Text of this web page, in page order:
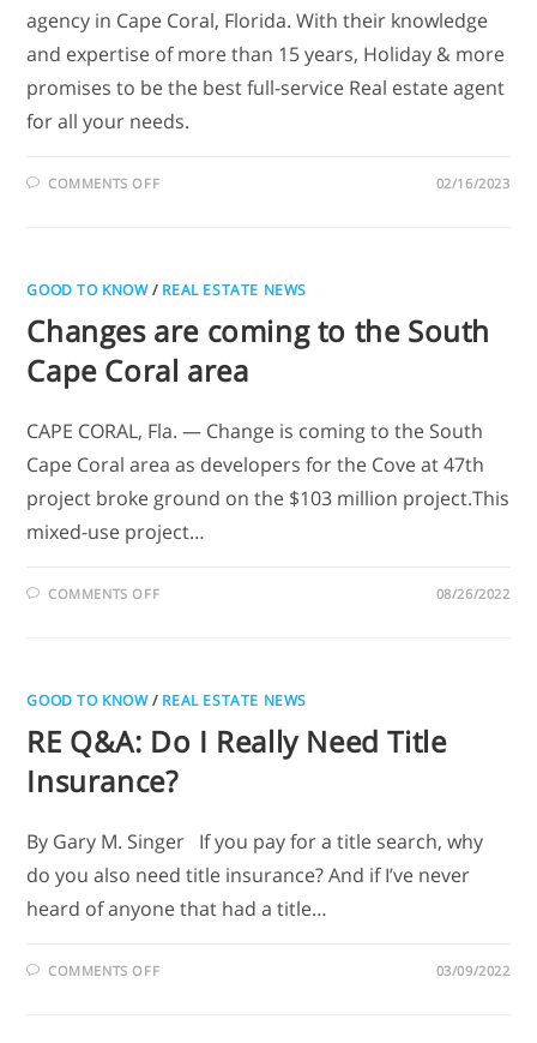
agency in Cape Coral, Florida. With their knowledge
and expertise of more than 15 years, Holiday & more
promises to be the best full-service Real estate agent
for all your needs.
COMMENTS OFF 02/16/2023
GOOD TO KNOW/ REAL ESTATE NEWS
Changes are coming to the South
Cape Coral area
CAPE CORAL, Fla. — Change is coming to the South
Cape Coral area as developers for the Cove at 47th
project broke ground on the $103 million project.This
mixed-use project…
COMMENTS OFF 08/26/2022
GOOD TO KNOW/ REAL ESTATE NEWS
RE Q&A: Do I Really Need Title
Insurance?
By Gary M. Singer If you pay for a title search, why
do you also need title insurance? And if I’ve never
heard of anyone that had a title…
COMMENTS OFF 03/09/2022